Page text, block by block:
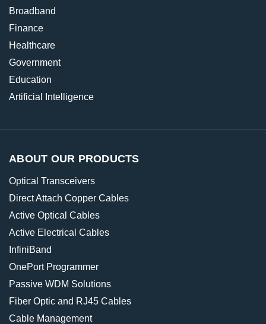
Broadband
Finance
Healthcare
Government
Education
Artificial Intelligence
ABOUT OUR PRODUCTS
Optical Transceivers
Direct Attach Copper Cables
Active Optical Cables
Active Electrical Cables
InfiniBand
OnePort Programmer
Passive WDM Solutions
Fiber Optic and RJ45 Cables
Cable Management